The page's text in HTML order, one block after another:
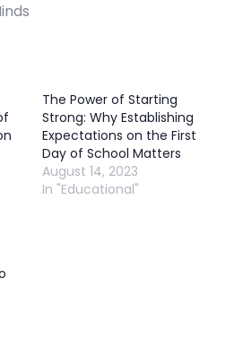
The Power of Starting
Strong: Why Establishing
Expectations on the First
Day of School Matters
August 14, 2023
In "Educational"